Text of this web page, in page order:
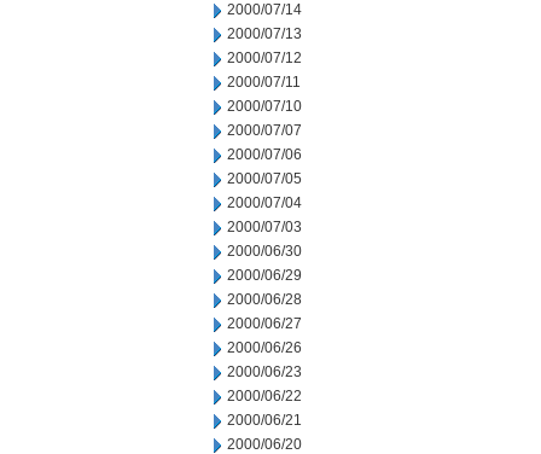
2000/07/14
2000/07/13
2000/07/12
2000/07/11
2000/07/10
2000/07/07
2000/07/06
2000/07/05
2000/07/04
2000/07/03
2000/06/30
2000/06/29
2000/06/28
2000/06/27
2000/06/26
2000/06/23
2000/06/22
2000/06/21
2000/06/20